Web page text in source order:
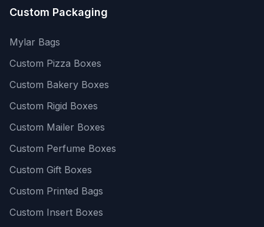
Custom Packaging
Mylar Bags
Custom Pizza Boxes
Custom Bakery Boxes
Custom Rigid Boxes
Custom Mailer Boxes
Custom Perfume Boxes
Custom Gift Boxes
Custom Printed Bags
Custom Insert Boxes